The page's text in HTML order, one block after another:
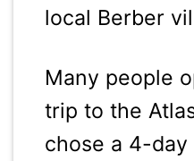
local Berber
Many people
trip to the
chose a 4-